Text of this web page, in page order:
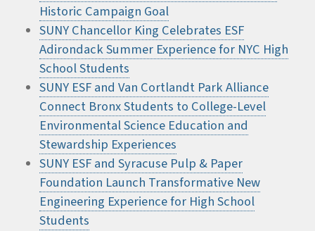
Historic Campaign Goal
SUNY Chancellor King Celebrates ESF
Adirondack Summer Experience for NYC High
School Students
SUNY ESF and Van Cortlandt Park Alliance
Connect Bronx Students to College-Level
Environmental Science Education and
Stewardship Experiences
SUNY ESF and Syracuse Pulp & Paper
Foundation Launch Transformative New
Engineering Experience for High School
Students